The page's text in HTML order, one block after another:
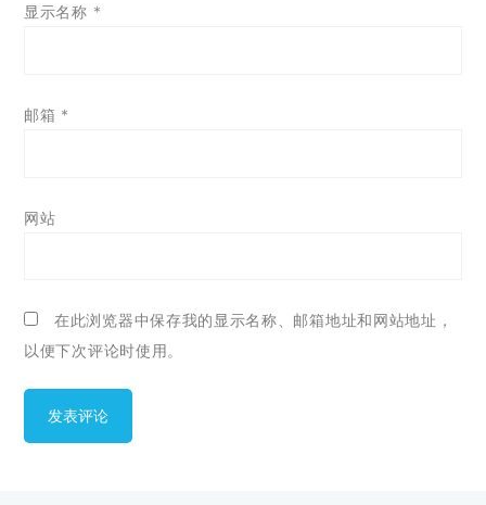
显示名称 *
邮箱 *
网站
在此浏览器中保存我的显示名称、邮箱地址和网站地址，
以便下次评论时使用。